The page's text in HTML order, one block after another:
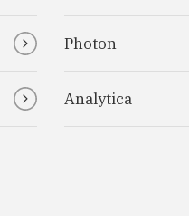
Photon
Analytica